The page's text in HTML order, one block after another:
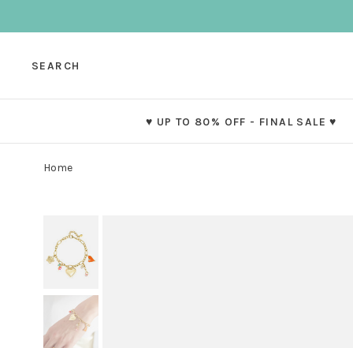
SEARCH
♥ UP TO 80% OFF - FINAL SALE ♥
Home